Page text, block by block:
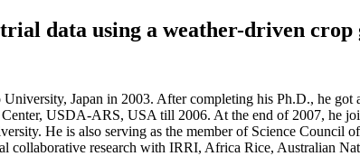
data using a weather-driven crop
Japan in 2003. After completing his Ph.D., he got
USDA-ARS, USA till 2006. At the end of 2007, he
He is also serving as the member of Science Council
collaborative research with IRRI, Africa Rice, Australian